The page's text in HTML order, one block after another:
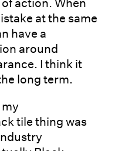
at the same
have a
around
I think it
long term.
my
tile thing was